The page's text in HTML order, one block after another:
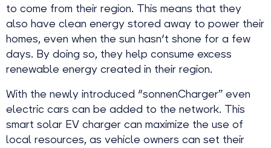
to come from their region. This means that they
also have clean energy stored away to power their
homes, even when the sun hasn't shone for a few
days. By doing so, they help consume excess
renewable energy created in their region.
With the newly introduced "sonnenCharger” even
electric cars can be added to the network. This
smart solar EV charger can maximize the use of
local resources, as vehicle owners can set their